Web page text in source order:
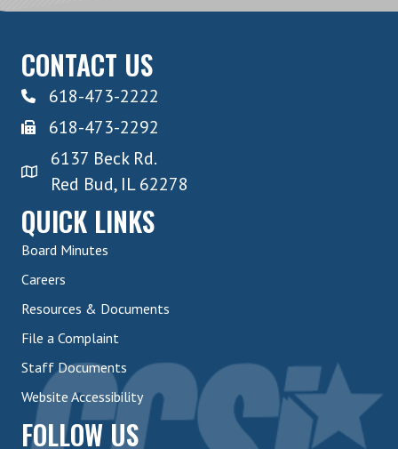
CONTACT US
618-473-2222
618-473-2292
6137 Beck Rd.
Red Bud, IL 62278
QUICK LINKS
Board Minutes
Careers
Resources & Documents
File a Complaint
Staff Documents
Website Accessibility
FOLLOW US